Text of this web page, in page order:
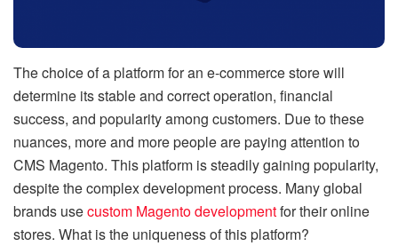
The choice of a platform for an e-commerce store will
determine its stable and correct operation, financial
success, and popularity among customers. Due to these
nuances, more and more people are paying attention to
CMS Magento. This platform is steadily gaining popularity,
despite the complex development process. Many global
brands usecustom Magento developmentfor their online
stores. What is the uniqueness of this platform?